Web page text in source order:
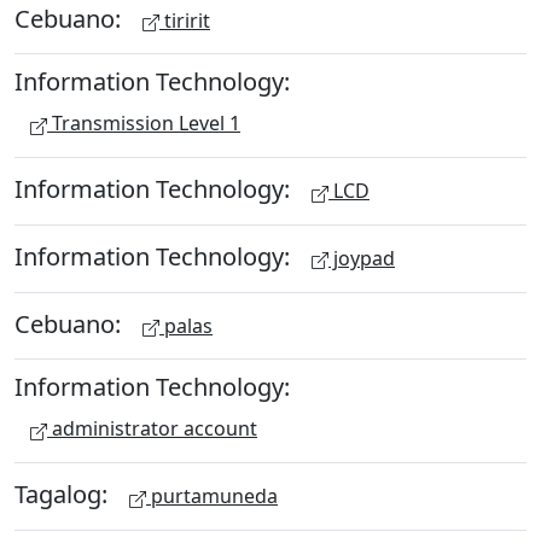
Cebuano: tiririt
Information Technology:
Transmission Level 1
Information Technology: LCD
Information Technology: joypad
Cebuano: palas
Information Technology:
administrator account
Tagalog: purtamuneda